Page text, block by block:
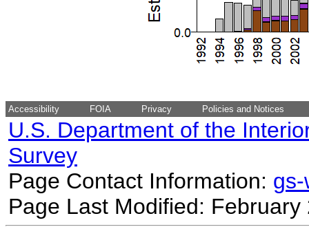
Accessibility FOIA Privacy Policies and Notices
U.S. Department of the
Survey
Page Contact Information:
Page Last Modified: